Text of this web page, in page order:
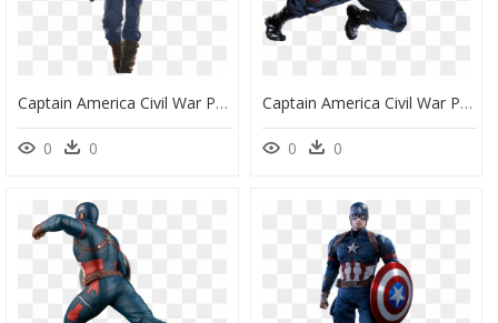
Captain America Civil War Png, Transparent Png
0 0
Captain America Civil War Png, Transparent Png
0 0